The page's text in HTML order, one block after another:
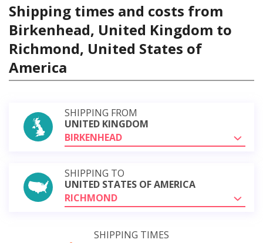
Shipping times and costs from
Birkenhead, United Kingdom to
Richmond, United States of
America
SHIPPING FROM
UNITED KINGDOM
BIRKENHEAD
SHIPPING TO
UNITED STATES OF AMERICA
RICHMOND
SHIPPING TIMES